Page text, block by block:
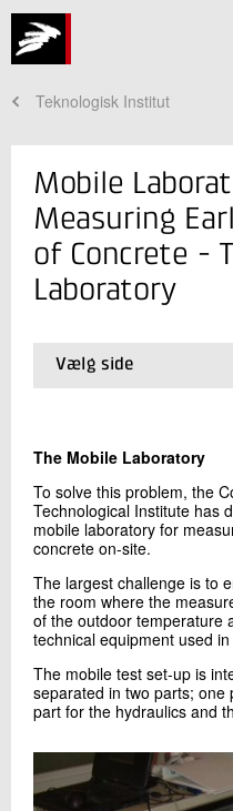
Teknologisk Institut
Souschef
Beton
+45 72 20 21 83
Send e-mail
Skriv til mig
Mobile
Measuring
of Concrete -
Laboratory
Vælg side
01.Background
The Mobile Laboratory
To solve this problem, the
Technological Institute has
mobile laboratory for
concrete on-site.
The largest challenge is to
the room where the
of the outdoor temperature
technical equipment used
The mobile test set-up is
separated in two parts;
part for the hydraulics and